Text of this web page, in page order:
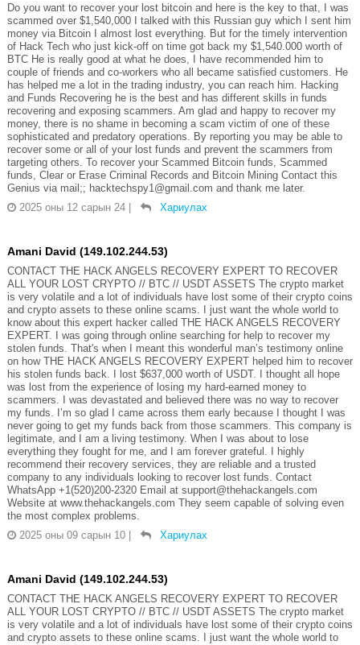
Do you want to recover your lost bitcoin and here is the key to that, I was
scammed over $1,540,000 I talked with this Russian guy which I sent him
money via Bitcoin I almost lost everything. But for the timely intervention
of Hack Tech who just kick-off on time got back my $1,540.000 worth of
BTC He is really good at what he does, I have recommended him to
couple of friends and co-workers who all became satisfied customers. He
has helped me a lot in the trading industry, you can reach him. Hacking
and Funds Recovering he is the best and has different skills in funds
recovering and exposing scammers. Am glad and happy to recover my
money, there is no shame in becoming a scam victim of one of these
sophisticated and predatory operations. By reporting you may be able to
recover some or all of your lost funds and prevent the scammers from
targeting others. To recover your Scammed Bitcoin funds, Scammed
funds, Clear or Erase Criminal Records and Bitcoin Mining Contact this
Genius via mail;; hacktechspy1@gmail.com and thank me later.
2025 оны 12 сарын 24 | Хариулах
Amani David (149.102.244.53)
CONTACT THE HACK ANGELS RECOVERY EXPERT TO RECOVER
ALL YOUR LOST CRYPTO // BTC // USDT ASSETS The crypto market
is very volatile and a lot of individuals have lost some of their crypto coins
and crypto assets to these online scams. I just want the whole world to
know about this expert hacker called THE HACK ANGELS RECOVERY
EXPERT. I was going through online searching for help to recover my
stolen funds. That's when I meant this wonderful man’s testimony online
on how THE HACK ANGELS RECOVERY EXPERT helped him to recover
his stolen funds back. I lost $637,000 worth of USDT. I thought all hope
was lost from the experience of losing my hard-earned money to
scammers. I was devastated and believed there was no way to recover
my funds. I’m so glad I came across them early because I thought I was
never going to get my funds back from those scammers. This company is
legitimate, and I am a living testimony. When I was about to lose
everything they fought for me, and I am forever grateful. I highly
recommend their recovery services, they are reliable and a trusted
company to any individuals looking to recover lost funds. Contact
WhatsApp +1(520)200-2320 Email at support@thehackangels.com
Website at www.thehackangels.com They seem capable of solving even
the most complex problems.
2025 оны 09 сарын 10 | Хариулах
Amani David (149.102.244.53)
CONTACT THE HACK ANGELS RECOVERY EXPERT TO RECOVER
ALL YOUR LOST CRYPTO // BTC // USDT ASSETS The crypto market
is very volatile and a lot of individuals have lost some of their crypto coins
and crypto assets to these online scams. I just want the whole world to